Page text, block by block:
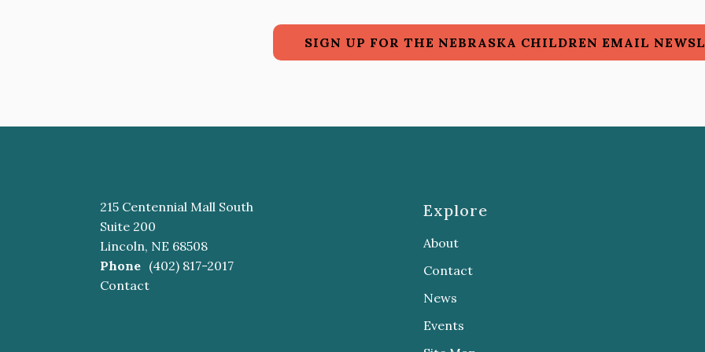
SIGN UP FOR THE NEBRASKA CHILDREN EMAIL
215 Centennial Mall South
Suite 200
Lincoln, NE 68508
Phone (402) 817-2017
Contact
Explore
About
Contact
News
Events